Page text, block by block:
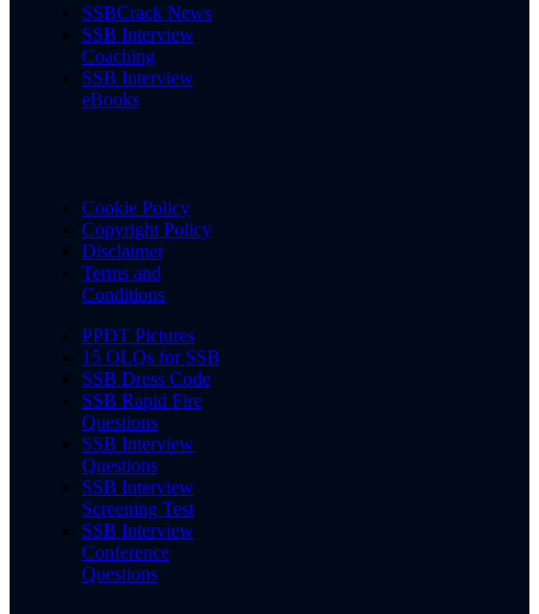
SSBCrack News
SSB Interview
Coaching
SSB Interview
eBooks
Cookie Policy
Copyright Policy
Disclaimer
Terms and
Conditions
PPDT Pictures
15 OLQs for SSB
SSB Dress Code
SSB Rapid Fire
Questions
SSB Interview
Questions
SSB Interview
Screening Test
SSB Interview
Conference
Questions